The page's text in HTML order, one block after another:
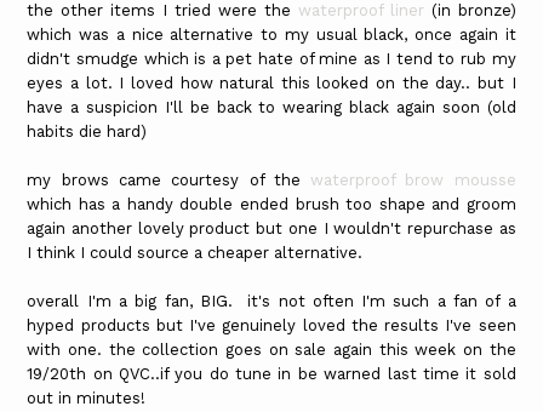
the other items I tried were the waterproof liner(in bronze)
which was a nice alternative to my usual black, once again it
didn't smudge which is a pet hate of mine as I tend to rub my
eyes a lot. I loved how natural this looked on the day.. but I
have a suspicion I'll be back to wearing black again soon (old
habits die hard)
my brows came courtesy of the waterproof brow mousse
which has a handy double ended brush too shape and groom
again another lovely product but one I wouldn't repurchase as
I think I could source a cheaper alternative.
overall I'm a big fan, BIG. it's not often I'm such a fan of a
hyped products but I've genuinely loved the results I've seen
with one. the collection goes on sale again this week on the
19/20th on QVC..if you do tune in be warned last time it sold
out in minutes!